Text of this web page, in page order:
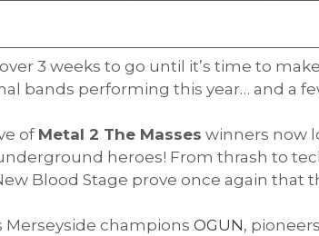
3 weeks to go until it’s time to
bands performing this year… and a
of Metal 2 The Masses winners now
heroes! From thrash to
Blood Stage prove once again that
Merseyside champions OGUN,